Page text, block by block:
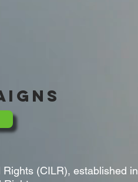
(CILR), established in